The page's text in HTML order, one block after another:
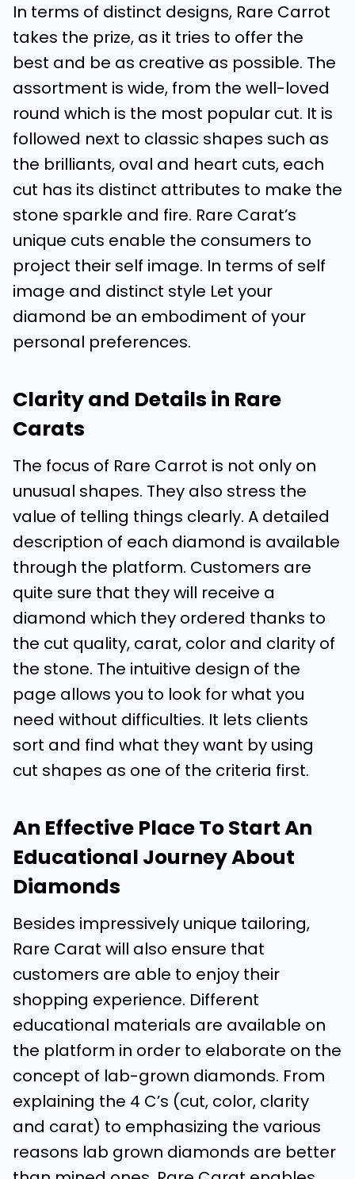
In terms of distinct designs, Rare Carrot
takes the prize, as it tries to offer the
best and be as creative as possible. The
assortment is wide, from the well-loved
round which is the most popular cut. It is
followed next to classic shapes such as
the brilliants, oval and heart cuts, each
cut has its distinct attributes to make the
stone sparkle and fire. Rare Carat’s
unique cuts enable the consumers to
project their self image. In terms of self
image and distinct style Let your
diamond be an embodiment of your
personal preferences.
Clarity and Details in Rare
Carats
The focus of Rare Carrot is not only on
unusual shapes. They also stress the
value of telling things clearly. A detailed
description of each diamond is available
through the platform. Customers are
quite sure that they will receive a
diamond which they ordered thanks to
the cut quality, carat, color and clarity of
the stone. The intuitive design of the
page allows you to look for what you
need without difficulties. It lets clients
sort and find what they want by using
cut shapes as one of the criteria first.
An Effective Place To Start An
Educational Journey About
Diamonds
Besides impressively unique tailoring,
Rare Carat will also ensure that
customers are able to enjoy their
shopping experience. Different
educational materials are available on
the platform in order to elaborate on the
concept of lab-grown diamonds. From
explaining the 4 C’s (cut, color, clarity
and carat) to emphasizing the various
reasons lab grown diamonds are better